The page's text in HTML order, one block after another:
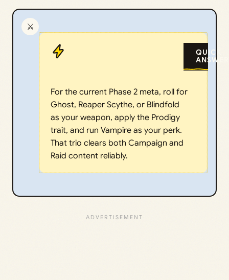
⚔️
QUICK
For the current Phase 2 meta, roll for
Ghost, Reaper Scythe, or Blindfold
as your weapon, apply the Prodigy
trait, and run Vampire as your perk.
That trio clears both Campaign and
Raid content reliably.